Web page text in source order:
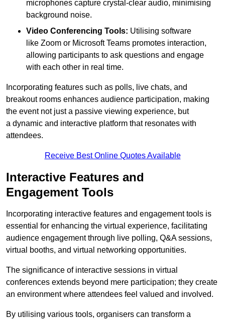
microphones capture crystal-clear audio, minimising
background noise.
Video Conferencing Tools: Utilising software
like Zoom or Microsoft Teams promotes interaction,
allowing participants to ask questions and engage
with each other in real time.
Incorporating features such as polls, live chats, and
breakout rooms enhances audience participation, making
the event not just a passive viewing experience, but
a dynamic and interactive platform that resonates with
attendees.
Receive Best Online Quotes Available
Interactive Features and
Engagement Tools
Incorporating interactive features and engagement tools is
essential for enhancing the virtual experience, facilitating
audience engagement through live polling, Q&A sessions,
virtual booths, and virtual networking opportunities.
The significance of interactive sessions in virtual
conferences extends beyond mere participation; they create
an environment where attendees feel valued and involved.
By utilising various tools, organisers can transform a